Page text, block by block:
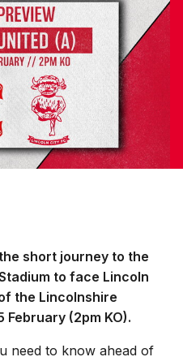
short journey to the
to face Lincoln
the Lincolnshire
February (2pm KO).
need to know ahead of